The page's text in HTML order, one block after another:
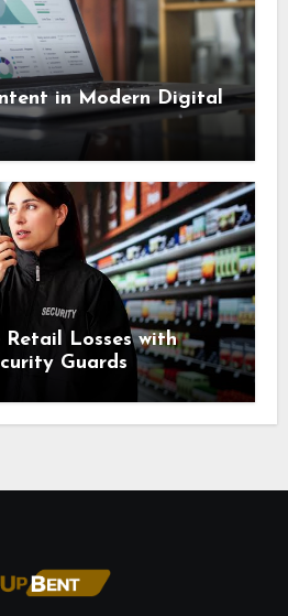
in Modern Digital
Losses with
Guards